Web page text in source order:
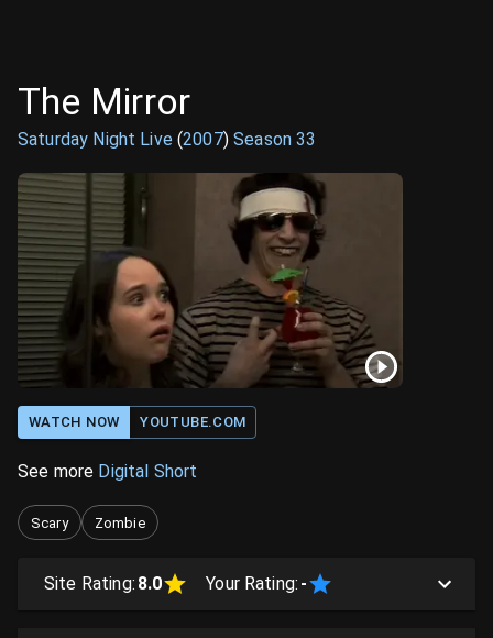
The Mirror
Saturday Night Live(2007)Season33
WATCH NOW YOUTUBE.COM
See more Digital Short
Scary Zombie
Site Rating: 8.0 Your Rating: -